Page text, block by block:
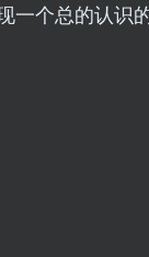
个总的认识